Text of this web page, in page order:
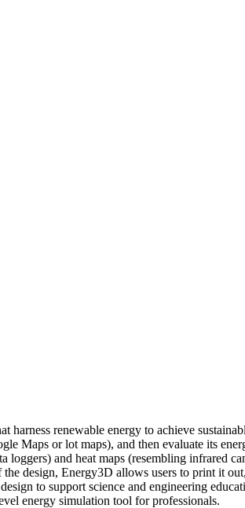
renewable energy to achieve
Maps or lot maps), and then evaluate its
and heat maps (resembling infrared
design, Energy3D allows users to print it
to support science and engineering
energy simulation tool for professionals.